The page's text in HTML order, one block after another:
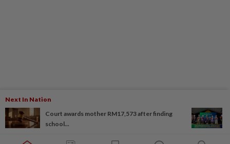
Next In Nation
Court awards mother RM17,573 after finding
school...